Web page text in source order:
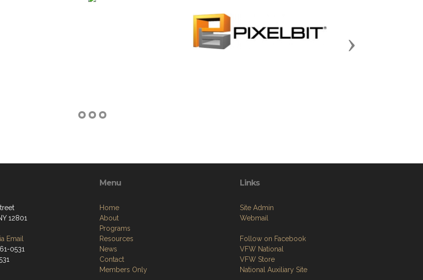
Next
12801
Email
0531
Menu
Home
About
Programs
Resources
News
Contact
Members Only
Links
Site Admin
Webmail
Follow on Facebook
VFW National
VFW Store
National Auxiliary Site